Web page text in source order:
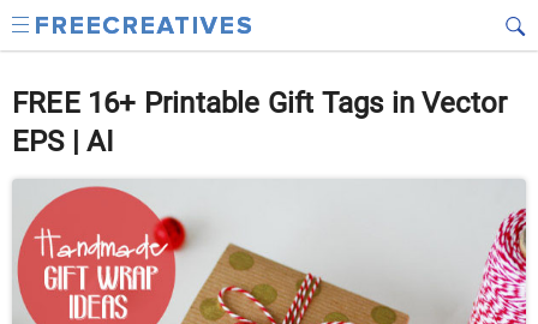
FREE 16+ Printable Gift Tags in Vector
EPS | AI